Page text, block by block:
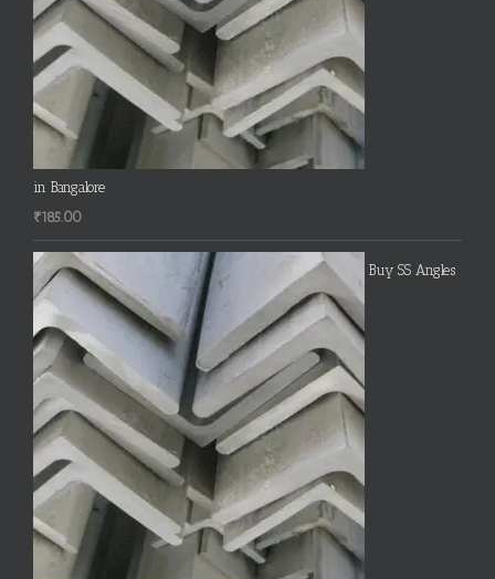
in Bangalore
₹185.00
Buy SS Angles